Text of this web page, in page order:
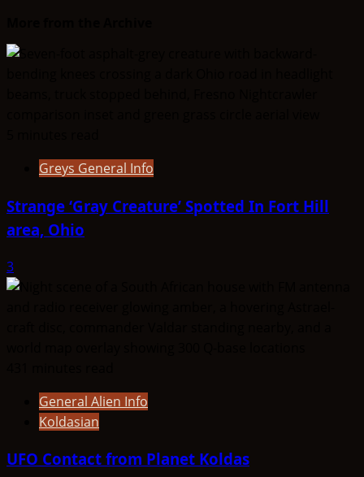
Greys General Info
Strange ‘Gray Creature’ Spotted In Fort Hill
area, Ohio
3
General Alien Info
Koldasian
UFO Contact from Planet Koldas